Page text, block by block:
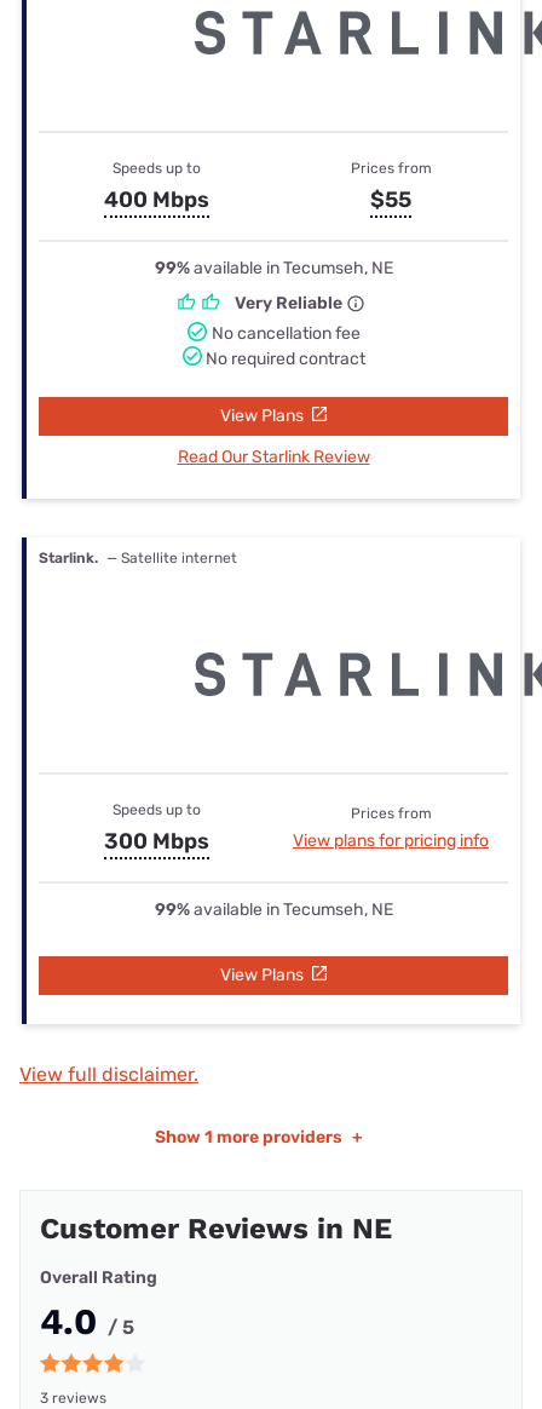
Speeds up to
400 Mbps
Prices from
$55
99%available in Tecumseh, NE
Very Reliable
No cancellation fee
No required contract
View Plans
Read Our Starlink Review
Starlink. — Satellite internet
Speeds up to
300 Mbps
Prices from
View plans for pricing info
99%available in Tecumseh, NE
View Plans
View full disclaimer.
Show 1 more providers +
Customer Reviews in NE
Overall Rating
4.0 / 5
3 reviews